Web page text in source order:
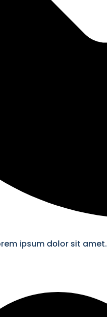
ipsum dolor sit amet.